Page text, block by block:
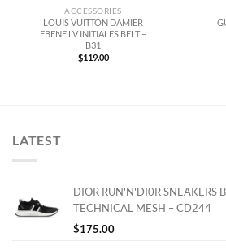
ACCESSORIES
LOUIS VUITTON DAMIER
EBENE LV INITIALES BELT –
B31
$119.00
LATEST
DIOR RUN'N'DI0R SNEAKERS
TECHNICAL MESH – CD244
$175.00